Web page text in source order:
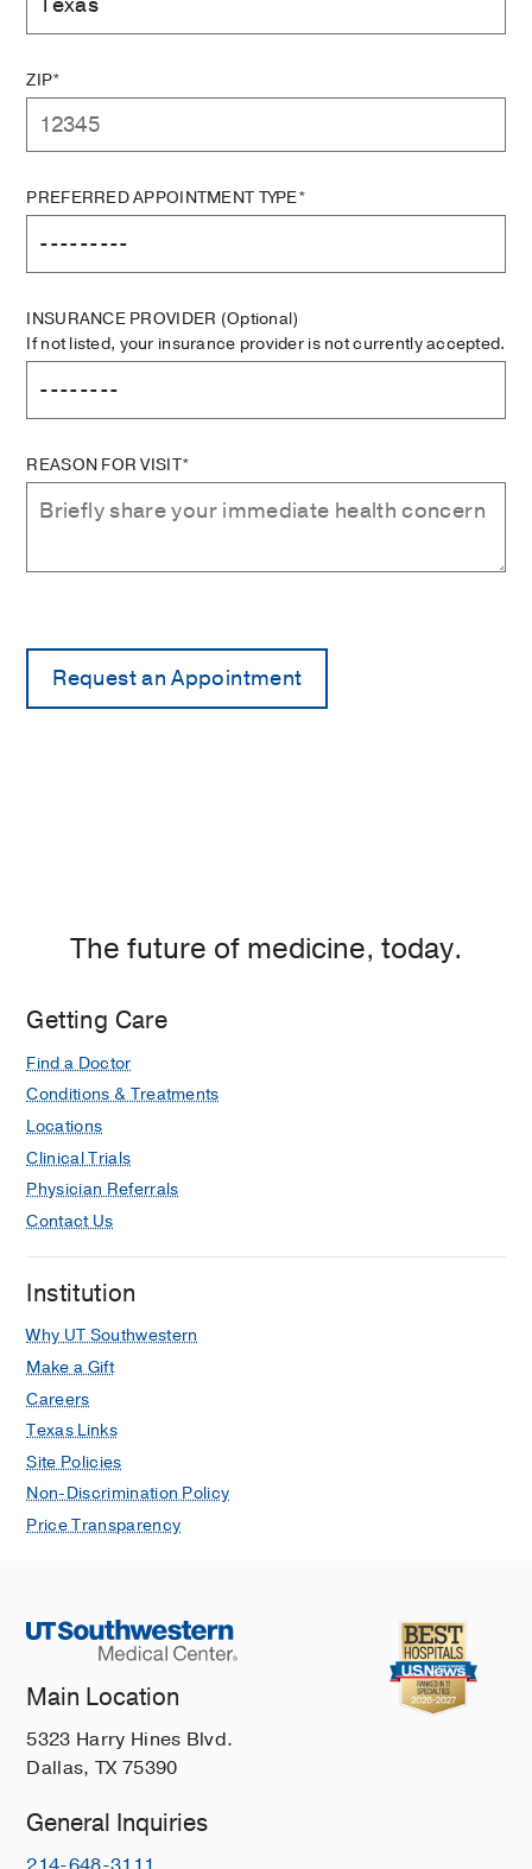
ZIP*
PREFERRED APPOINTMENT TYPE*
INSURANCE PROVIDER (Optional)
If not listed, your insurance provider is not currently accepted.
REASON FOR VISIT*
The future of medicine, today.
Getting Care
Find a Doctor
Conditions & Treatments
Locations
Clinical Trials
Physician Referrals
Contact Us
Institution
Why UT Southwestern
Make a Gift
Careers
Texas Links
Site Policies
Non-Discrimination Policy
Price Transparency
Main Location
5323 Harry Hines Blvd.
Dallas, TX 75390
General Inquiries